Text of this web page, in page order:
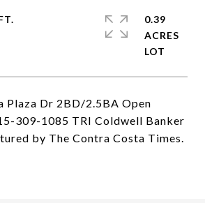
Plaza Dr 2BD/2.5BA Open
309-1085 TRI Coldwell Banker
by The Contra Costa Times.
0.39
ACRES